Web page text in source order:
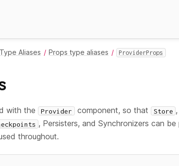
Type Aliases Props type aliases ProviderProps
with the Provider component, so that Store
, Persisters, and Synchronizers can
throughout.